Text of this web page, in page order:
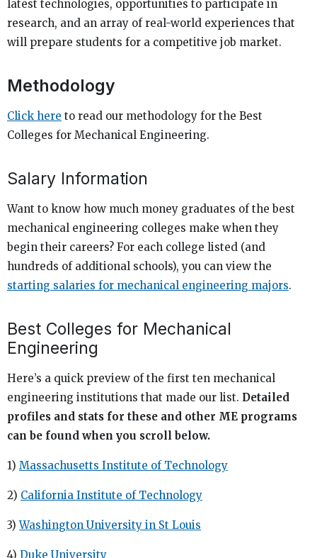
latest technologies, opportunities to participate in
research, and an array of real-world experiences that
will prepare students for a competitive job market.
Methodology
Click here to read our methodology for the Best
Colleges for Mechanical Engineering.
Salary Information
Want to know how much money graduates of the best
mechanical engineering colleges make when they
begin their careers? For each college listed (and
hundreds of additional schools), you can view the
starting salaries for mechanical engineering majors.
Best Colleges for Mechanical
Engineering
Here’s a quick preview of the first ten mechanical
engineering institutions that made our list. Detailed
profiles and stats for these and other ME programs
can be found when you scroll below.
1) Massachusetts Institute of Technology
2) California Institute of Technology
3)Washington University in St Louis
4) Duke University